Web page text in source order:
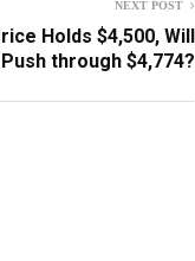
NEXT POST
Holds $4,500, Will
Push through $4,774?